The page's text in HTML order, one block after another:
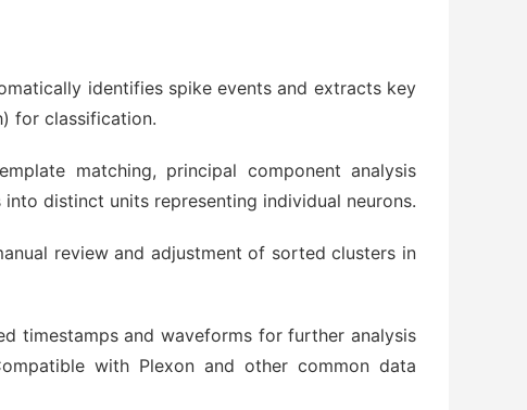
identifies spike events and extracts key
for classification.
matching, principal component analysis
distinct units representing individual neurons.
review and adjustment of sorted clusters in
timestamps and waveforms for further analysis
with Plexon and other common data